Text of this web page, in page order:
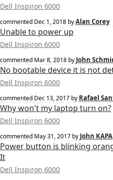
Dell Inspiron 6000
commented Dec 1, 2018 byAlan Corey
Unable to power up
Dell Inspiron 6000
commented Mar 8, 2018 by John
No bootable device it is not
Dell Inspiron 6000
commented Dec 13, 2017 by Rafael
Why won't my laptop turn on?
Dell Inspiron 6000
commented May 31, 2017 by John KAPA
Power button is blinking
It
Dell Inspiron 6000